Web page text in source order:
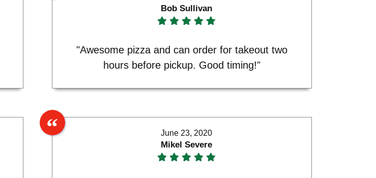
Bob Sullivan
"Awesome pizza and can order for takeout two
hours before pickup. Good timing!"
June 23, 2020
Mikel Severe